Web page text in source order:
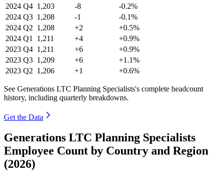
2024 Q4 1,203 -8
-0.2%
2024 Q3 1,208 -1
-0.1%
2024 Q2 1,208 +2
+0.5%
2024 Q1 1,211 +4
+0.9%
2023 Q4 1,211 +6
+0.9%
2023 Q3 1,209 +6
+1.1%
2023 Q2 1,206 +1 +0.6%
See Generations LTC Planning Specialists's complete headcount
history, including quarterly breakdowns.
Get the Data
Generations LTC Planning Specialists
Employee Count by Country and Region
(2026)